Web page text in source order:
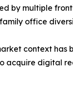
by multiple
office
context has
acquire digital